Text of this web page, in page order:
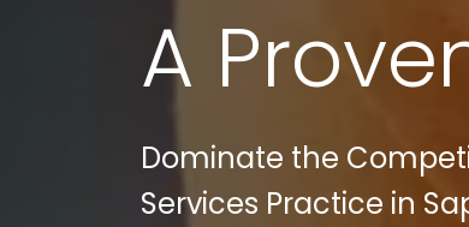
A
Dominate the
Services Practice in